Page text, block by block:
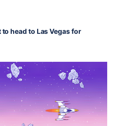
head to Las Vegas for